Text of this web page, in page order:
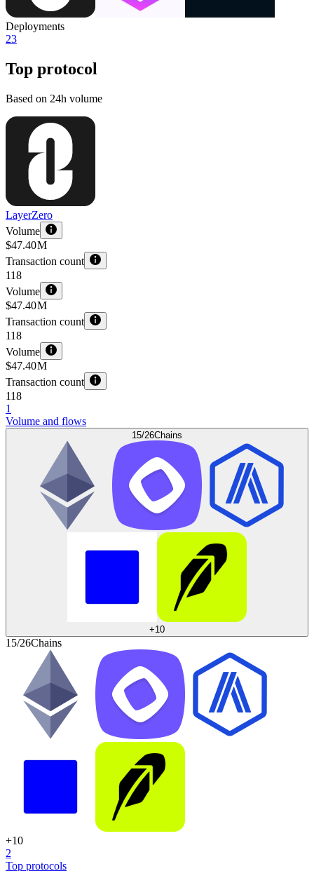
Deployments
23
Top protocol
Based on 24h volume
LayerZero
Volume
$47.40 M
Transaction count
118
Volume
$47.40 M
Transaction count
118
Volume
$47.40 M
Transaction count
118
1
Volume and flows
15/26Chains
+10
15/26Chains
+10
2
Top protocols